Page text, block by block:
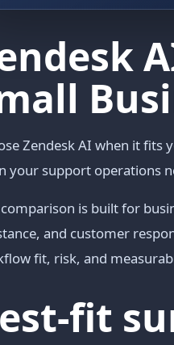
Zendesk AI when it fits
your support operations
is built for
and customer
fit, risk, and
fit